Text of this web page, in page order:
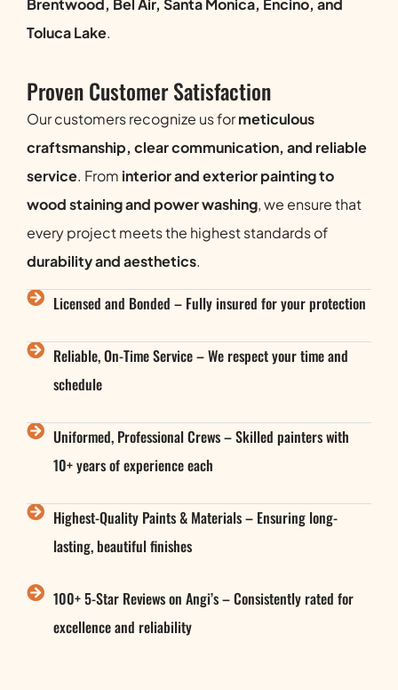
Brentwood, Bel Air, Santa Monica, Encino, and
Toluca Lake.
Proven Customer Satisfaction
Our customers recognize us formeticulous
craftsmanship, clear communication, and reliable
service. From interior and exterior painting to
wood staining and power washing, we ensure that
every project meets the highest standards of
durability and aesthetics.
Licensed and Bonded – Fully insured for your protection
Reliable, On-Time Service – We respect your time and
schedule
Uniformed, Professional Crews – Skilled painters with
10+ years of experience each
Highest-Quality Paints & Materials – Ensuring long-
lasting, beautiful finishes
100+ 5-Star Reviews on Angi’s – Consistently rated for
excellence and reliability